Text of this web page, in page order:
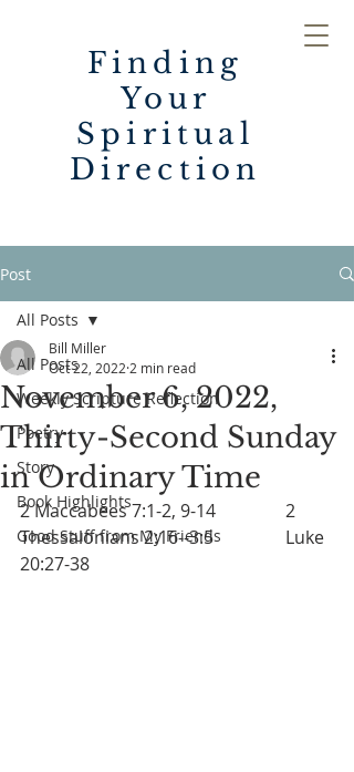
Finding
Your
Spiritual
Direction
Post
All Posts
Weekly Scripture Reflection
Poetry
Story
Book Highlights
Good Stuff from My Friends
All Posts
November 6, 2022,
Thirty-Second Sunday
in Ordinary Time
Bill Miller
Oct 22, 2022 2 min read
2 Maccabees 7:1-2, 9-14		2
Thessalonians 2:16--3:5		Luke
20:27-38